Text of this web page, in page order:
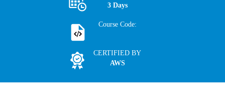
3 Days
Course Code:
CERTIFIED BY
AWS